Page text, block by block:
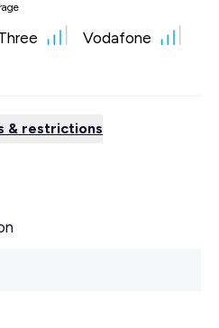
Vodafone
& restrictions